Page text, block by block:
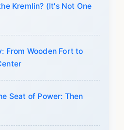
Kremlin? (It's Not One
From Wooden Fort to
Seat of Power: Then